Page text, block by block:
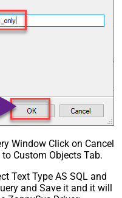
Window Click on Cancel
Custom Objects Tab.
Text Type AS SQL and
and Save it and it will